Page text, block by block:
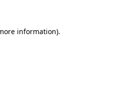
information).